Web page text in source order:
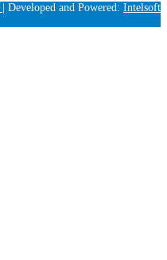
Developed and Powered: Intelsoft